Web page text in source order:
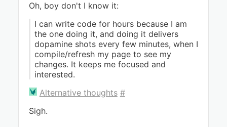
Oh, boy don't I know it:
I can write code for hours because I am
the one doing it, and doing it delivers
dopamine shots every few minutes, when I
compile/refresh my page to see my
changes. It keeps me focused and
interested.
Alternative thoughts #
Sigh.